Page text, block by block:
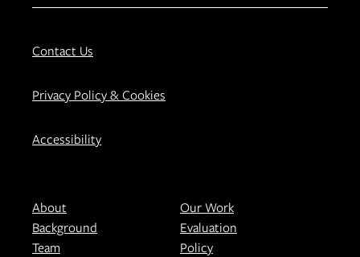
Contact Us
Privacy Policy & Cookies
Accessibility
About
Background
Team
Our Work
Evaluation
Policy